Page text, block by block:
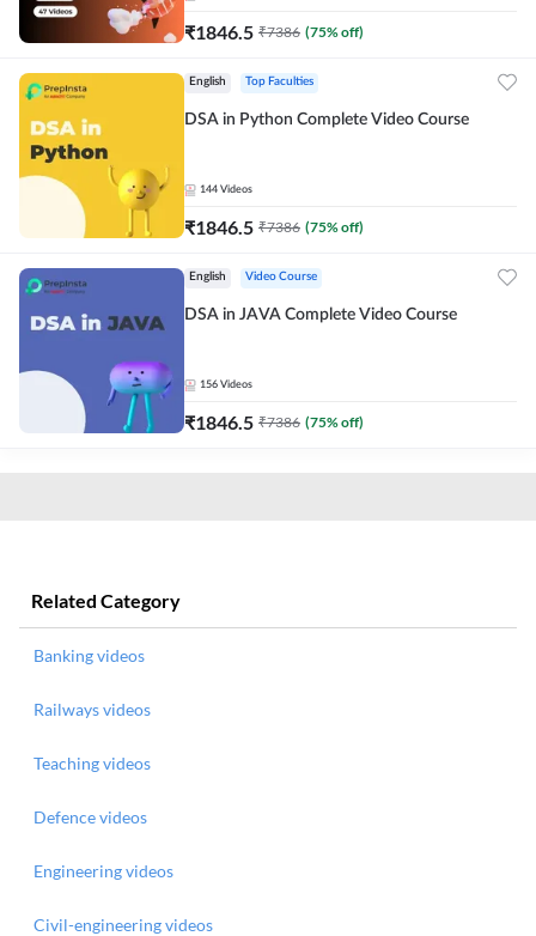
₹1846.5 ₹7386 (75% off)
English Top Faculties
DSA in Python Complete Video Course
144 Videos
₹1846.5 ₹7386 (75% off)
English Video Course
DSA in JAVA Complete Video Course
156 Videos
₹1846.5 ₹7386 (75% off)
Related Category
Banking videos
Railways videos
Teaching videos
Defence videos
Engineering videos
Civil-engineering videos